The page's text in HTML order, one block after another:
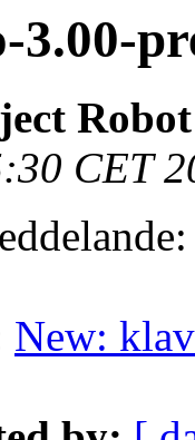
3.00-
Robot
CET
New: